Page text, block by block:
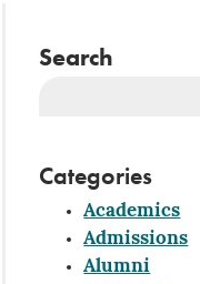
Search
Categories
Academics
Admissions
Alumni